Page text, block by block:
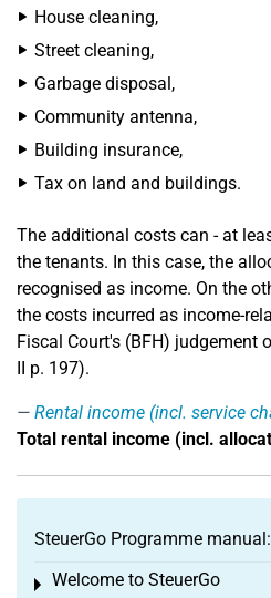
House cleaning,
Street cleaning,
Garbage disposal,
Community antenna,
Building insurance,
Tax on land and buildings.
The additional costs can - at
the tenants. In this case, the
recognised as income. On the
the costs incurred as income-
Fiscal Court's (BFH) judgement
II p. 197).
Rental income (incl. service
Total rental income (incl.
SteuerGo Programme manual:
Welcome to SteuerGo
Toggle menu